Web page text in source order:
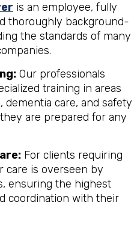
is an employee, fully
thoroughly background-
the standards of many
Our professionals
training in areas
dementia care, and safety
are prepared for any
For clients requiring
care is overseen by
ensuring the highest
coordination with their